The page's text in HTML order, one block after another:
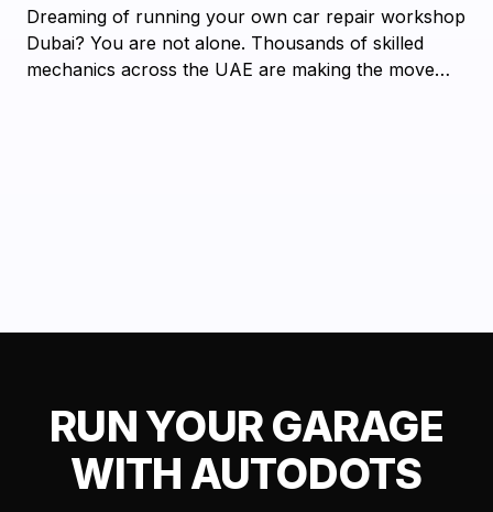
Dreaming of running your own car repair workshop
Dubai? You are not alone. Thousands of skilled
mechanics across the UAE are making the move…
RUN YOUR GARAGE
WITH AUTODOTS